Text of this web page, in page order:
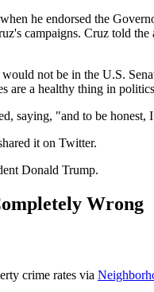
he endorsed the
campaigns. Cruz told
not be in the U.S.
are a healthy thing in
saying, "and to be
it on Twitter.
Donald Trump.
Wrong
crime rates via